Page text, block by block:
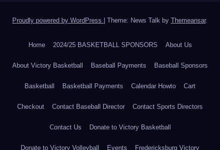
Proudly powered by WordPress Theme: News Talk by Themeansar.
Home 2024/25 BASKETBALL SPONSORS About Us
About Victory Basketball Baseball Payments Baseball Sponsors
Basketball Basketball Payments Calendar Howto Cart
Checkout Contact Baseball Director Contact Sports Directors
Contact Us Donate to Victory Basketball
Donate to Victory Volleyball Events Fredericksburg Victory